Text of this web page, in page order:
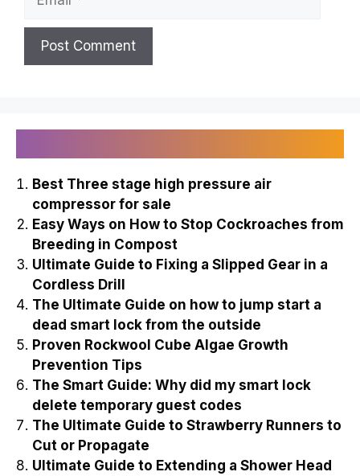
Best Three stage high pressure air
compressor for sale
Easy Ways on How to Stop Cockroaches from
Breeding in Compost
Ultimate Guide to Fixing a Slipped Gear in a
Cordless Drill
The Ultimate Guide on how to jump start a
dead smart lock from the outside
Proven Rockwool Cube Algae Growth
Prevention Tips
The Smart Guide: Why did my smart lock
delete temporary guest codes
The Ultimate Guide to Strawberry Runners to
Cut or Propagate
Ultimate Guide to Extending a Shower Head